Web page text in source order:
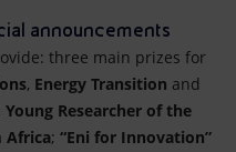
announcements
three main prizes for
, Energy Transition and
Young Researcher of the
Africa; “Eni for Innovation”